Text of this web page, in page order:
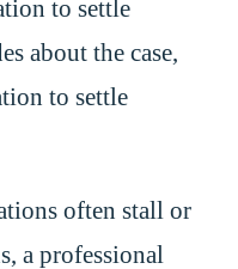
to settle
about the case,
to settle
often stall or
a professional